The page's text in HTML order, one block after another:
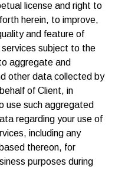
license and right to
herein, to improve,
and feature of
subject to the
aggregate and
other data collected by
of Client, in
use such aggregated
regarding your use of
including any
thereon, for
purposes during